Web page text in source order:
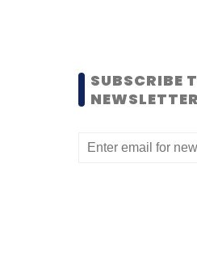
SUBSCRIBE